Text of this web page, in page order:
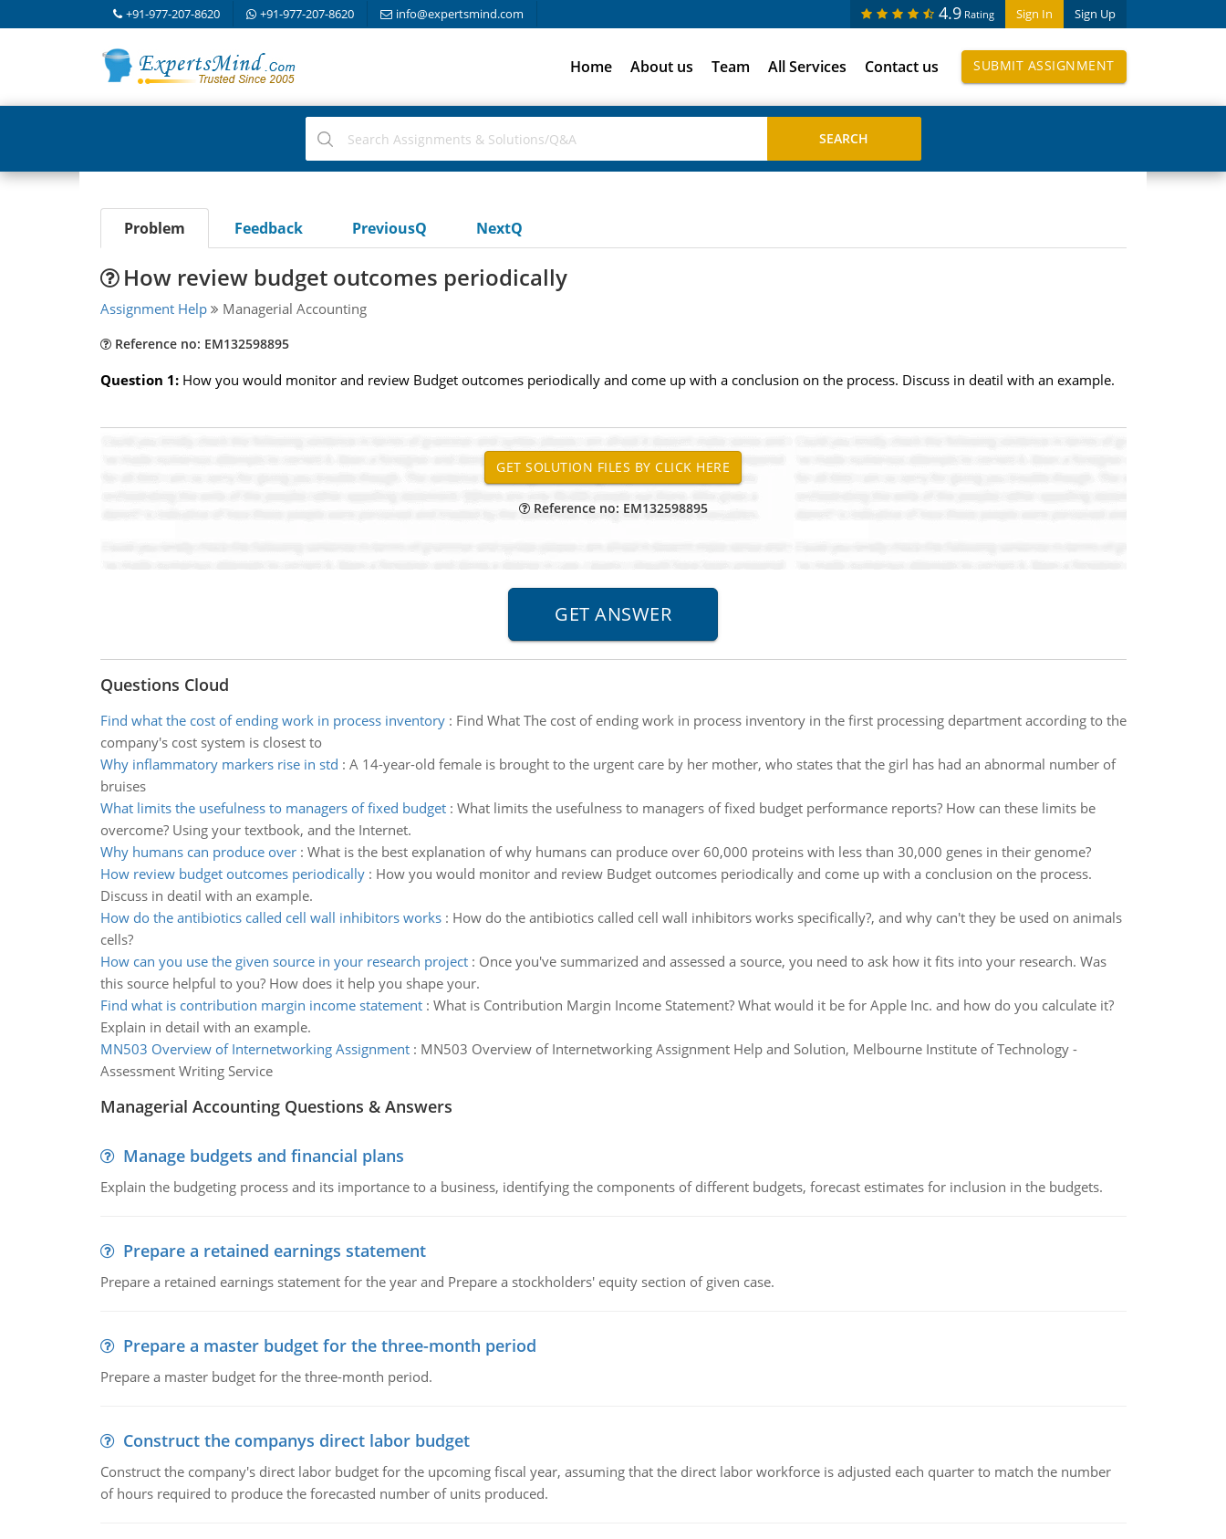
+91-977-207-8620 +91-977-207-8620 info@expertsmind.com Sign In Sign Up
4.9 Rating
Home About us Team All Services Contact us SUBMIT ASSIGNMENT
Problem Feedback PreviousQ NextQ
How review budget outcomes periodically
Assignment Help Managerial Accounting
Reference no: EM132598895
Question 1: How you would monitor and review Budget outcomes periodically and come up with a conclusion on the process. Discuss in deatil with an example.
Reference no: EM132598895
Questions Cloud
Find what the cost of ending work in process inventory: Find What The cost of ending work in process inventory in the first processing department according to the
company's cost system is closest to
Why inflammatory markers rise in std : A 14-year-old female is brought to the urgent care by her mother, who states that the girl has had an abnormal number of
bruises
What limits the usefulness to managers of fixed budget: What limits the usefulness to managers of fixed budget performance reports? How can these limits be
overcome? Using your textbook, and the Internet.
Why humans can produce over: What is the best explanation of why humans can produce over 60,000 proteins with less than 30,000 genes in their genome?
How review budget outcomes periodically: How you would monitor and review Budget outcomes periodically and come up with a conclusion on the process.
Discuss in deatil with an example.
How do the antibiotics called cell wall inhibitors works: How do the antibiotics called cell wall inhibitors works specifically?, and why can't they be used on animals
cells?
How can you use the given source in your research project: Once you've summarized and assessed a source, you need to ask how it fits into your research. Was
this source helpful to you? How does it help you shape your.
Find what is contribution margin income statement: What is Contribution Margin Income Statement? What would it be for Apple Inc. and how do you calculate it?
Explain in detail with an example.
MN503 Overview of Internetworking Assignment: MN503 Overview of Internetworking Assignment Help and Solution, Melbourne Institute of Technology -
Assessment Writing Service
Managerial Accounting Questions & Answers
Manage budgets and financial plans
Explain the budgeting process and its importance to a business, identifying the components of different budgets, forecast estimates for inclusion in the budgets.
Prepare a retained earnings statement
Prepare a retained earnings statement for the year and Prepare a stockholders' equity section of given case.
Prepare a master budget for the three-month period
Prepare a master budget for the three-month period.
Construct the companys direct labor budget
Construct the company's direct labor budget for the upcoming fiscal year, assuming that the direct labor workforce is adjusted each quarter to match the number
of hours required to produce the forecasted number of units produced.